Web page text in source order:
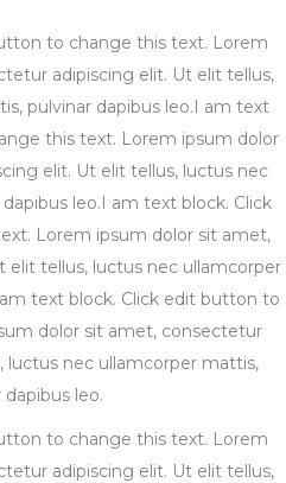
to change this text. Lorem
adipiscing elit. Ut elit tellus,
pulvinar dapibus leo.I am text
this text. Lorem ipsum dolor
elit. Ut elit tellus, luctus nec
leo.I am text block. Click
Lorem ipsum dolor sit amet,
elit tellus, luctus nec ullamcorper
text block. Click edit button to
dolor sit amet, consectetur
luctus nec ullamcorper mattis,
dapibus leo.
to change this text. Lorem
adipiscing elit. Ut elit tellus,